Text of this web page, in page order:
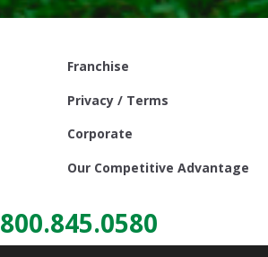
Franchise
Privacy / Terms
Corporate
Our Competitive Advantage
800.845.0580